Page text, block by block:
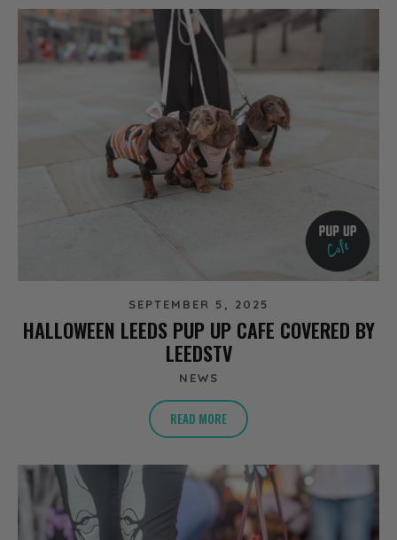
SEPTEMBER 5, 2025
HALLOWEEN LEEDS PUP UP CAFE COVERED BY
LEEDSTV
NEWS
READ MORE